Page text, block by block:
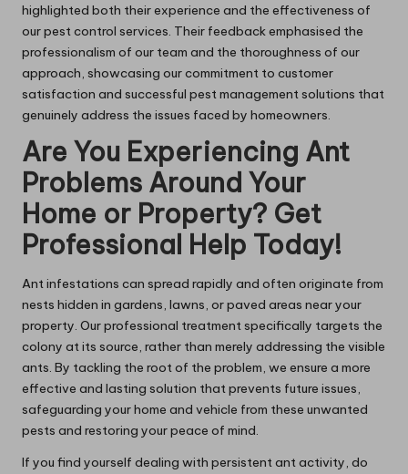
highlighted both their experience and the effectiveness of
our pest control services. Their feedback emphasised the
professionalism of our team and the thoroughness of our
approach, showcasing our commitment to customer
satisfaction and successful pest management solutions that
genuinely address the issues faced by homeowners.
Are You Experiencing Ant
Problems Around Your
Home or Property? Get
Professional Help Today!
Ant infestations can spread rapidly and often originate from
nests hidden in gardens, lawns, or paved areas near your
property. Our professional treatment specifically targets the
colony at its source, rather than merely addressing the visible
ants. By tackling the root of the problem, we ensure a more
effective and lasting solution that prevents future issues,
safeguarding your home and vehicle from these unwanted
pests and restoring your peace of mind.
If you find yourself dealing with persistent ant activity, do